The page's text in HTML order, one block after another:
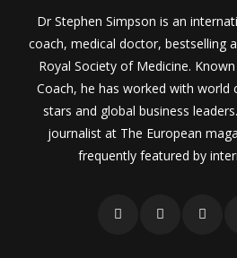
Dr Stephen Simpson is an
coach, medical doctor, bestselling
Royal Society of Medicine.
Coach, he has worked with world
stars and global business
journalist at The European
frequently featured by